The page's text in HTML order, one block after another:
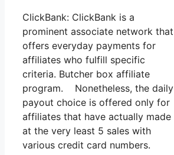
ClickBank: ClickBank is a
prominent associate network that
offers everyday payments for
affiliates who fulfill specific
criteria. Butcher box affiliate
program. Nonetheless, the daily
payout choice is offered only for
affiliates that have actually made
at the very least 5 sales with
various credit card numbers.